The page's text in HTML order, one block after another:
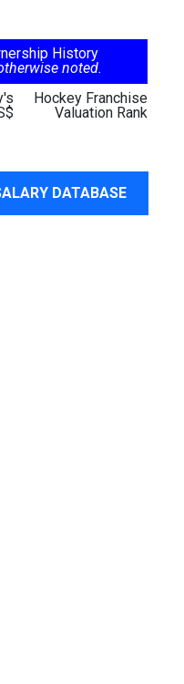
History
noted.
Hockey Franchise
Valuation Rank
DATABASE